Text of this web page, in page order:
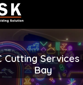
Cutting Services
Bay